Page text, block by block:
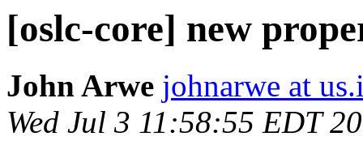
[oslc-core] new
John Arwe johnarwe at
Wed Jul 3 11:58:55 EDT